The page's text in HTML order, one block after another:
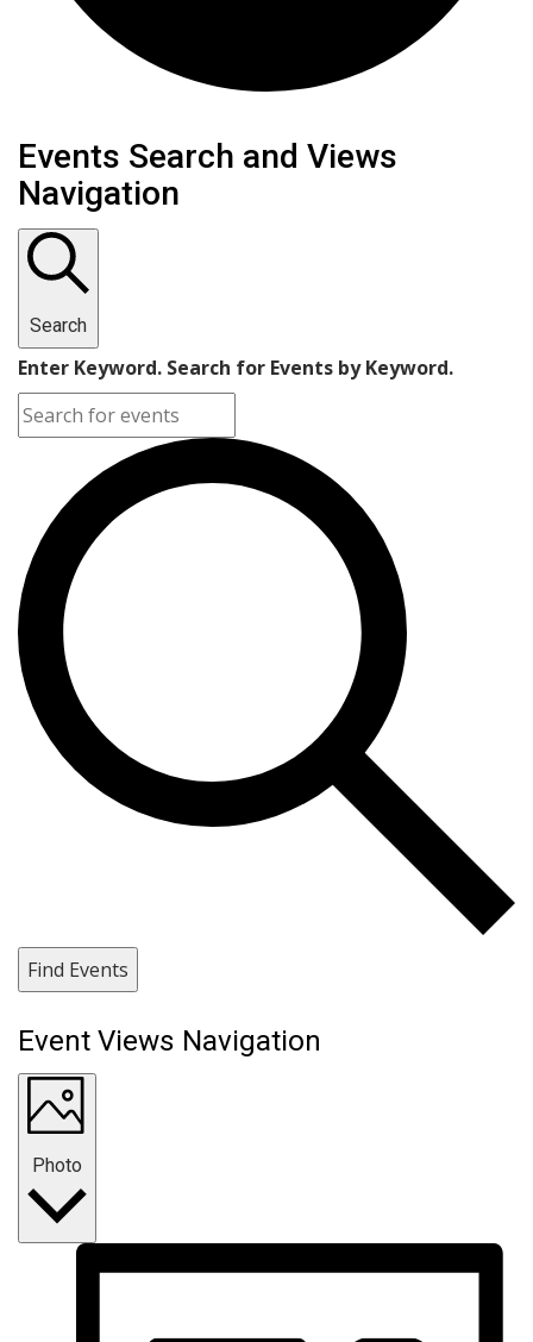
Events
Events Search and Views
Navigation
Search
Enter Keyword. Search for Events by Keyword.
Find Events
Event Views Navigation
Photo